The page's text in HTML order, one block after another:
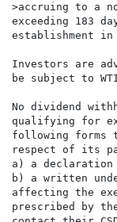
>accruing to a
exceeding 183
establishment
Investors are
be subject to
No dividend
qualifying for
following forms
respect of its
a) a
b) a written
affecting the
prescribed by